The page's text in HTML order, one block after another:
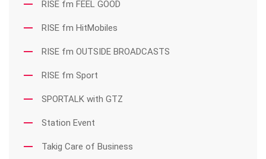
RISE fm FEEL GOOD
RISE fm HitMobiles
RISE fm OUTSIDE BROADCASTS
RISE fm Sport
SPORTALK with GTZ
Station Event
Takig Care of Business